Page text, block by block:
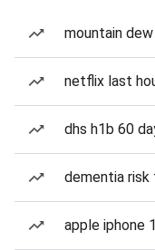
mountain
netflix last
dhs h1b 60
dementia
apple iphone